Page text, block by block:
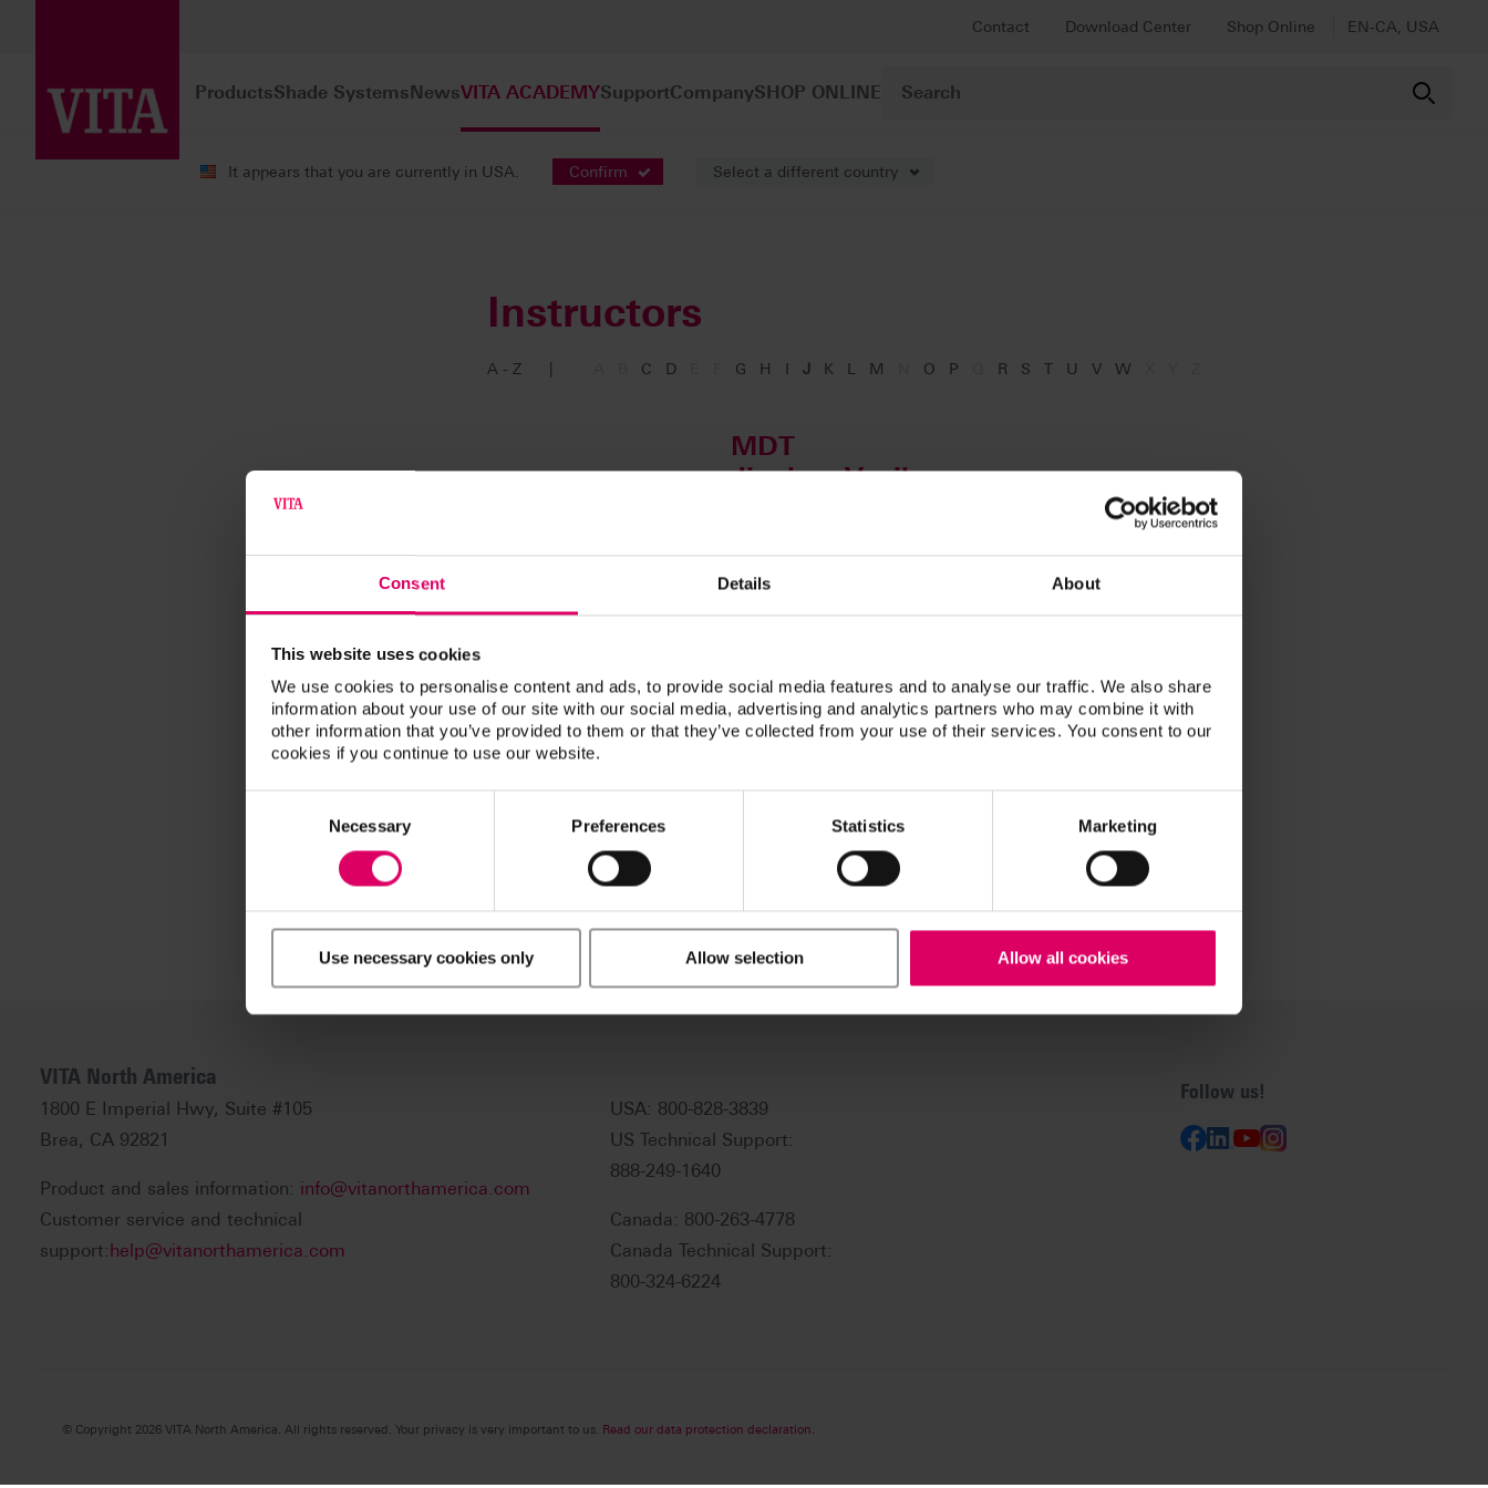
Consent Details About
This website uses cookies
We use cookies to personalise content and ads, to provide social media features and to analyse our traffic. We also share
information about your use of our site with our social media, advertising and analytics partners who may combine it with
other information that you’ve provided to them or that they’ve collected from your use of their services. You consent to our
cookies if you continue to use our website.
Necessary Preferences Statistics Marketing
Use necessary cookies only Allow selection Allow all cookies
Contact Download Center Shop Online EN-CA, USA
ProductsShade SystemsNewsVITA ACADEMYSupportCompanySHOP ONLINE
It appears that you are currently in USA. Confirm
Select a different country
Instructors
A - Z C D G H I J K L M O P R S T U V W
MDT
Jinoian, Vanik
CTO
VITA North America
1800 E Imperial Hwy, Suite #105
Brea, CA 92821
Product and sales information: info@vitanorthamerica.com
Customer service and technical
support:help@vitanorthamerica.com
USA: 800-828-3839
US Technical Support:
888-249-1640
Canada: 800-263-4778
Canada Technical Support:
800-324-6224
Follow us!
© Copyright 2026 VITA North America. All rights reserved. Your privacy is very important to us. Read our data protection declaration.